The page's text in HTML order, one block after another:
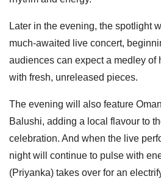
Later in the evening, the spotlight
much-awaited live concert,
audiences can expect a medley of
with fresh, unreleased pieces.
The evening will also feature
Balushi, adding a local flavour to
celebration. And when the live
night will continue to pulse with
(Priyanka) takes over for an